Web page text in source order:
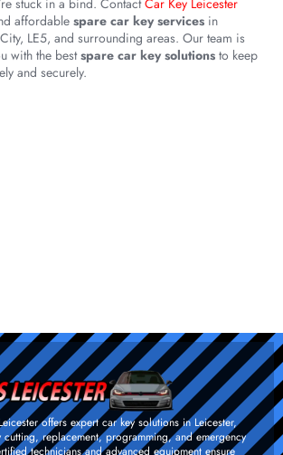
affordable spare car key services in
LE5, and surrounding areas. Our team is
with the bestspare car key solutions to keep
and securely.
offers expert car key solutions in Leicester,
replacement, programming, and emergency
technicians and advanced equipment ensure